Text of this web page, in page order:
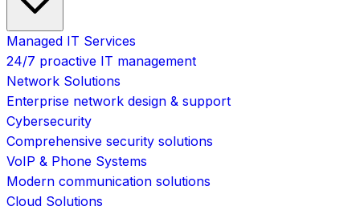
Managed IT Services
24/7 proactive IT management
Network Solutions
Enterprise network design & support
Cybersecurity
Comprehensive security solutions
VoIP & Phone Systems
Modern communication solutions
Cloud Solutions